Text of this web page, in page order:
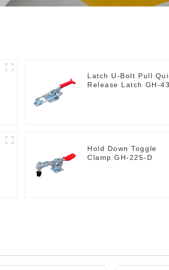
Latch U-Bolt Pull
Release Latch GH-
Hold Down Toggle
Clamp GH-225-D